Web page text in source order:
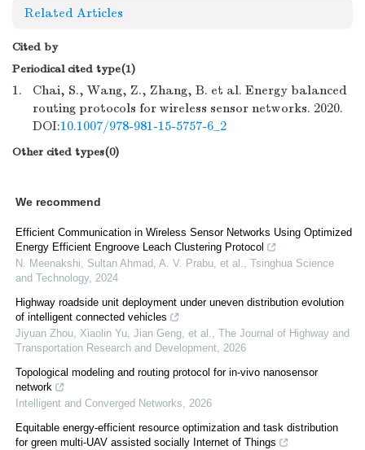
Related Articles
Cited by
Periodical cited type(1)
1.
Chai, S., Wang, Z., Zhang, B. et al. Energy balanced
routing protocols for wireless sensor networks. 2020.
DOI:10.1007/978-981-15-5757-6_2
Other cited types(0)
We recommend
Efficient Communication in Wireless Sensor Networks Using Optimized
Energy Efficient Engroove Leach Clustering Protocol
N. Meenakshi, Sultan Ahmad, A. V. Prabu, et al., Tsinghua Science
and Technology, 2024
Highway roadside unit deployment under uneven distribution evolution
of intelligent connected vehicles
Jiyuan Zhou, Xiaolin Yu, Jian Geng, et al., The Journal of Highway and
Transportation Research and Development, 2026
Topological modeling and routing protocol for in-vivo nanosensor
network
Intelligent and Converged Networks, 2026
Equitable energy-efficient resource optimization and task distribution
for green multi-UAV assisted socially Internet of Things